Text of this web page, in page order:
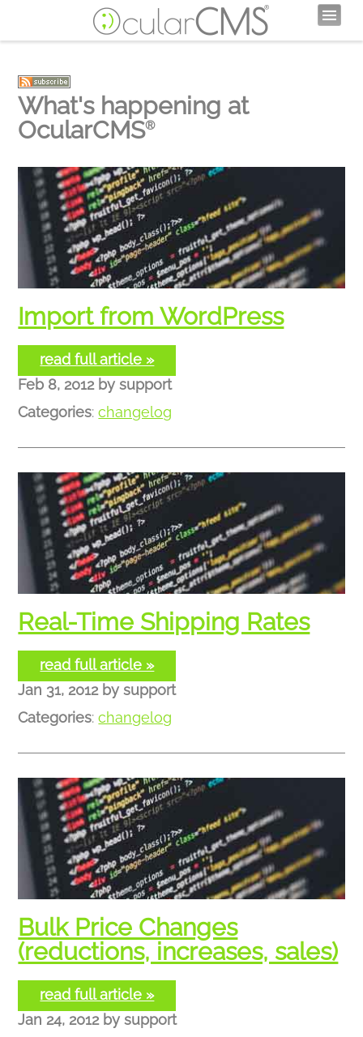
What's happening at
OcularCMS®
Import from WordPress
read full article »
Feb 8, 2012 by support
Categories:changelog
Real-Time Shipping Rates
read full article »
Jan 31, 2012 by support
Categories:changelog
Bulk Price Changes
(reductions, increases, sales)
read full article »
Jan 24, 2012 by support